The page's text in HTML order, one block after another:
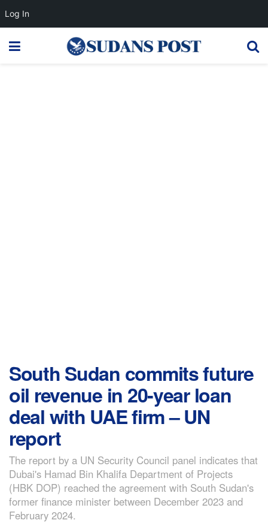
South Sudan commits future
oil revenue in 20-year loan
deal with UAE firm – UN
report
The report by a UN Security Council panel indicates that
Dubai's Hamad Bin Khalifa Department of Projects
(HBK DOP) reached the agreement with South Sudan's
former finance minister between December 2023 and
February 2024.
Log In